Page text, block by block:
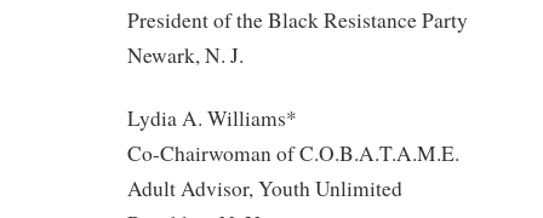
President of the Black Resistance Party
Newark, N. J.
Lydia A. Williams*
Co-Chairwoman of C.O.B.A.T.A.M.E.
Adult Advisor, Youth Unlimited